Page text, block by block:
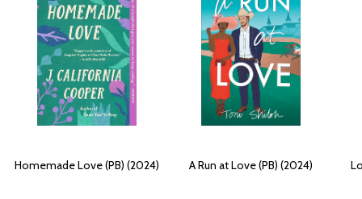
Homemade Love (PB) (2024) A Run at Love (PB) (2024)